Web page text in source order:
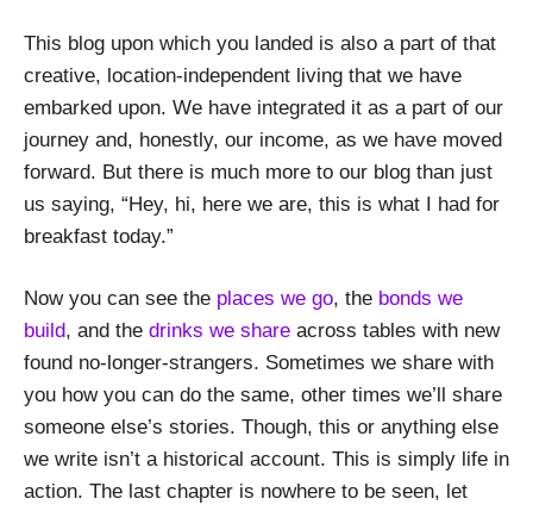
This blog upon which you landed is also a part of that
creative, location-independent living that we have
embarked upon. We have integrated it as a part of our
journey and, honestly, our income, as we have moved
forward. But there is much more to our blog than just
us saying, “Hey, hi, here we are, this is what I had for
breakfast today.”
Now you can see the places we go, the bonds we
build, and the drinks we share across tables with new
found no-longer-strangers. Sometimes we share with
you how you can do the same, other times we’ll share
someone else’s stories. Though, this or anything else
we write isn’t a historical account. This is simply life in
action. The last chapter is nowhere to be seen, let